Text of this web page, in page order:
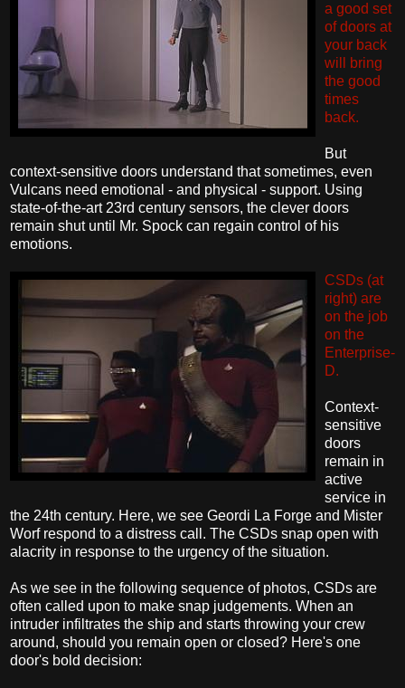
a good set
of doors at
your back
will bring
the good
times
back.
But
context-sensitive doors understand that sometimes, even
Vulcans need emotional - and physical - support. Using
state-of-the-art 23rd century sensors, the clever doors
remain shut until Mr. Spock can regain control of his
emotions.
CSDs (at
right) are
on the job
on the
Enterprise-
D.
Context-
sensitive
doors
remain in
active
service in
the 24th century. Here, we see Geordi La Forge and Mister
Worf respond to a distress call. The CSDs snap open with
alacrity in response to the urgency of the situation.
As we see in the following sequence of photos, CSDs are
often called upon to make snap judgements. When an
intruder infiltrates the ship and starts throwing your crew
around, should you remain open or closed? Here's one
door's bold decision: